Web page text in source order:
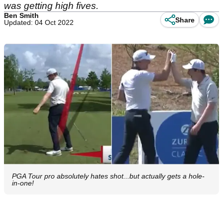
was getting high fives.
Ben Smith
Updated: 04 Oct 2022
Share
PGA Tour pro absolutely hates shot...but actually gets a hole-
in-one!